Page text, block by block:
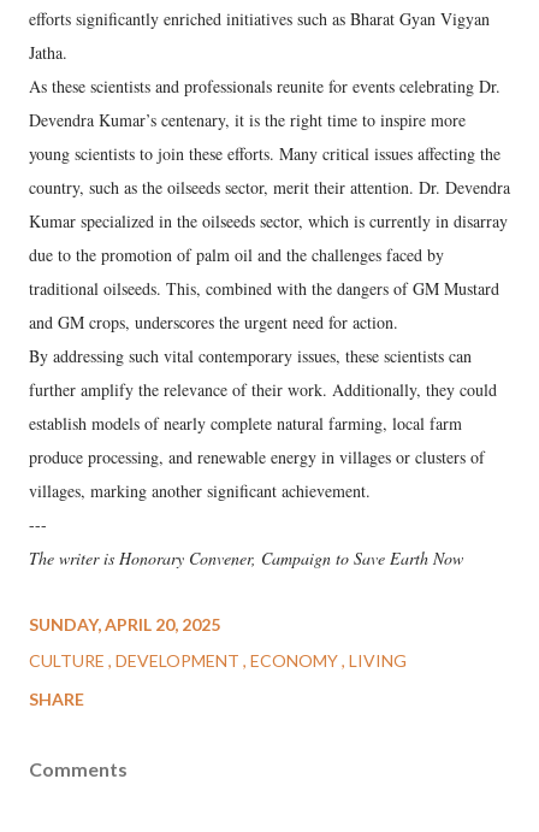
efforts significantly enriched initiatives such as Bharat Gyan Vigyan
Jatha.
As these scientists and professionals reunite for events celebrating Dr.
Devendra Kumar’s centenary, it is the right time to inspire more
young scientists to join these efforts. Many critical issues affecting the
country, such as the oilseeds sector, merit their attention. Dr. Devendra
Kumar specialized in the oilseeds sector, which is currently in disarray
due to the promotion of palm oil and the challenges faced by
traditional oilseeds. This, combined with the dangers of GM Mustard
and GM crops, underscores the urgent need for action.
By addressing such vital contemporary issues, these scientists can
further amplify the relevance of their work. Additionally, they could
establish models of nearly complete natural farming, local farm
produce processing, and renewable energy in villages or clusters of
villages, marking another significant achievement.
---
The writer is Honorary Convener, Campaign to Save Earth Now
SUNDAY, APRIL 20, 2025
CULTURE DEVELOPMENT ECONOMY LIVING
SHARE
Comments